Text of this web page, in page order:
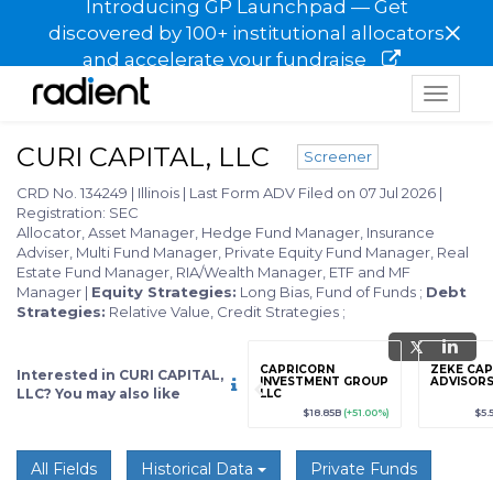
Introducing GP Launchpad — Get
discovered by 100+ institutional allocators
and accelerate your fundraise
×
Toggle
CURI CAPITAL, LLC Screener
CRD No. 134249 | Illinois | Last Form ADV Filed on 07 Jul 2026 |
Registration: SEC
Allocator, Asset Manager, Hedge Fund Manager, Insurance
Adviser, Multi Fund Manager, Private Equity Fund Manager, Real
Estate Fund Manager, RIA/Wealth Manager, ETF and MF
Manager | Equity Strategies: Long Bias, Fund of Funds ; Debt
Strategies: Relative Value, Credit Strategies ;
Interested in CURI CAPITAL,
LLC? You may also like
Sign up / Upgrade
to view
CAPRICORN
INVESTMENT GROUP
LLC
$18.85B(+51.00%)
ZEKE
All Fields Historical Data
Private Funds